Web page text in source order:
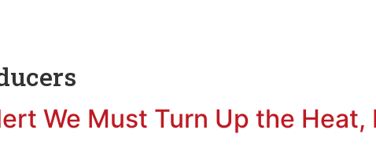
We Must Turn Up the Heat,